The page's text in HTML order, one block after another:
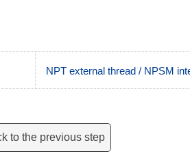
NPT external thread / NPSM
to the previous step